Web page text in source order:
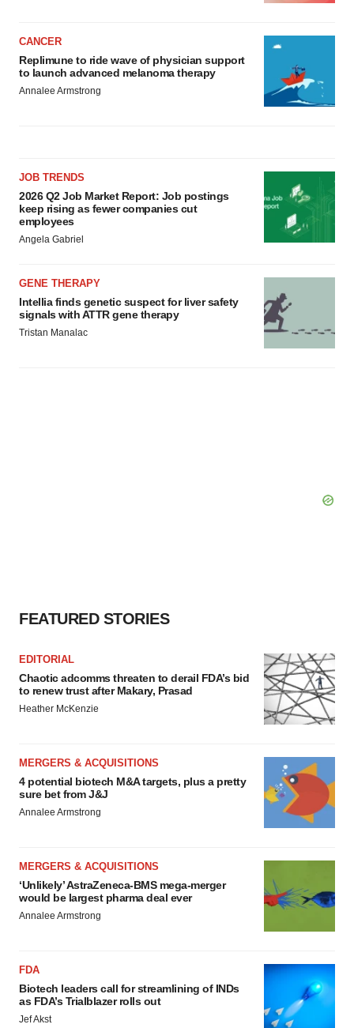
CANCER
Replimune to ride wave of physician support
to launch advanced melanoma therapy
Annalee Armstrong
JOB TRENDS
2026 Q2 Job Market Report: Job postings
keep rising as fewer companies cut
employees
Angela Gabriel
GENE THERAPY
Intellia finds genetic suspect for liver safety
signals with ATTR gene therapy
Tristan Manalac
FEATURED STORIES
EDITORIAL
Chaotic adcomms threaten to derail FDA’s bid
to renew trust after Makary, Prasad
Heather McKenzie
MERGERS & ACQUISITIONS
4 potential biotech M&A targets, plus a pretty
sure bet from J&J
Annalee Armstrong
MERGERS & ACQUISITIONS
‘Unlikely’ AstraZeneca-BMS mega-merger
would be largest pharma deal ever
Annalee Armstrong
FDA
Biotech leaders call for streamlining of INDs
as FDA’s Trialblazer rolls out
Jef Akst